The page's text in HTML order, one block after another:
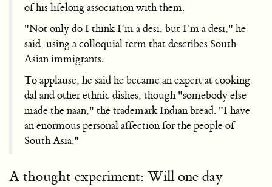
of his lifelong association with them.
"Not only do I think I’m a desi, but I’m a desi," he
said, using a colloquial term that describes South
Asian immigrants.
To applause, he said he became an expert at cooking
dal and other ethnic dishes, though "somebody else
made the naan," the trademark Indian bread. "I have
an enormous personal affection for the people of
South Asia."
A thought experiment: Will one day